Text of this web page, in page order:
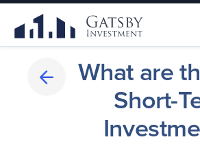
What are
Short-